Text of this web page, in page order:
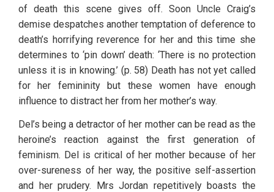
of death this scene gives off. Soon Uncle Craig’s
demise despatches another temptation of deference to
death’s horrifying reverence for her and this time she
determines to ‘pin down’ death: ‘There is no protection
unless it is in knowing.’ (p. 58) Death has not yet called
for her femininity but these women have enough
influence to distract her from her mother’s way.
Del’s being a detractor of her mother can be read as the
heroine’s reaction against the first generation of
feminism. Del is critical of her mother because of her
over-sureness of her way, the positive self-assertion
and her prudery. Mrs Jordan repetitively boasts the